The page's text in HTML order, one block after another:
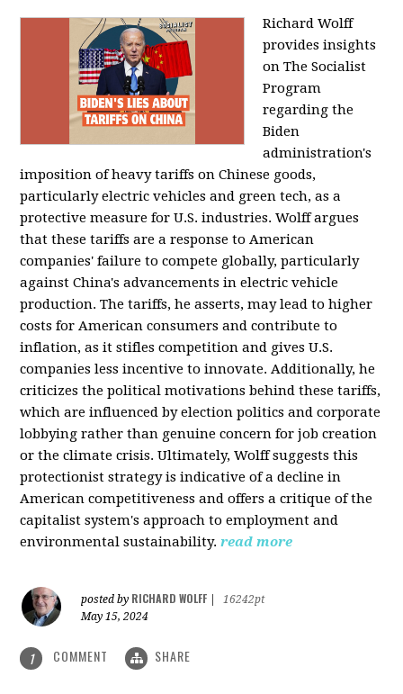
Richard Wolff
provides insights
on The Socialist
Program
regarding the
Biden
administration's
imposition of heavy tariffs on Chinese goods,
particularly electric vehicles and green tech, as a
protective measure for U.S. industries. Wolff argues
that these tariffs are a response to American
companies' failure to compete globally, particularly
against China's advancements in electric vehicle
production. The tariffs, he asserts, may lead to higher
costs for American consumers and contribute to
inflation, as it stifles competition and gives U.S.
companies less incentive to innovate. Additionally, he
criticizes the political motivations behind these tariffs,
which are influenced by election politics and corporate
lobbying rather than genuine concern for job creation
or the climate crisis. Ultimately, Wolff suggests this
protectionist strategy is indicative of a decline in
American competitiveness and offers a critique of the
capitalist system's approach to employment and
environmental sustainability. read more
posted by RICHARD WOLFF
16242pt
May 15, 2024
1 COMMENT SHARE